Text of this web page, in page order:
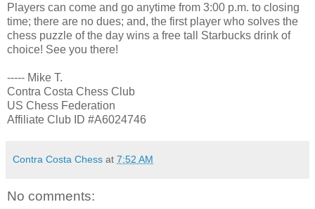
Players can come and go anytime from 3:00 p.m. to closing
time; there are no dues; and, the first player who solves the
chess puzzle of the day wins a free tall Starbucks drink of
choice! See you there!
----- Mike T.
Contra Costa Chess Club
US Chess Federation
Affiliate Club ID #A6024746
Contra Costa Chess at 7:52 AM
No comments: